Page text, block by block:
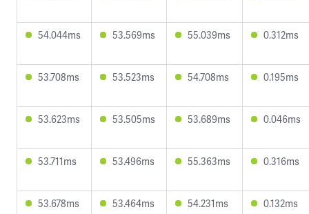
54.044ms 53.569ms 55.039ms 0.312ms
53.708ms 53.523ms 54.708ms 0.195ms
53.623ms 53.505ms 53.689ms 0.046ms
53.711ms 53.496ms 55.363ms 0.316ms
53.678ms 53.464ms 54.231ms 0.132ms